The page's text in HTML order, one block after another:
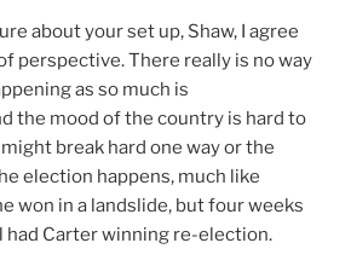
about your set up, Shaw, I agree
perspective. There really is no way
as so much is
the mood of the country is hard to
break hard one way or the
election happens, much like
won in a landslide, but four weeks
had Carter winning re-election.